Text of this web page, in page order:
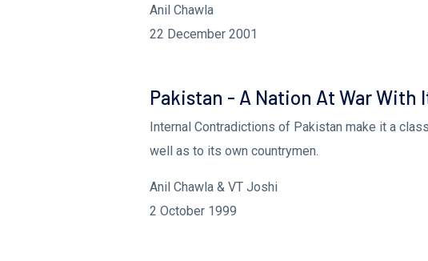
Anil Chawla
22 December 2001
Pakistan - A Nation At War With
Internal Contradictions of Pakistan make it a
well as to its own countrymen.
Anil Chawla & VT Joshi
2 October 1999